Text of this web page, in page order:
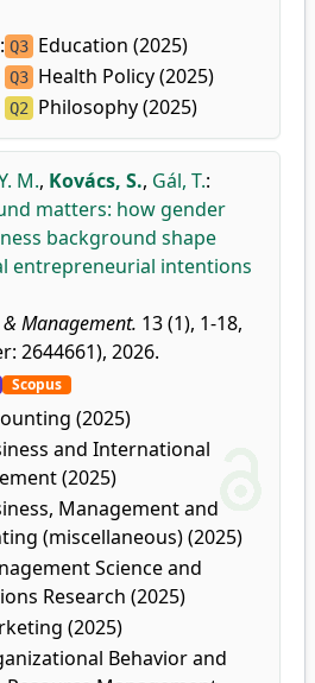
Q3 Education (2025)
Q3 Health Policy (2025)
Q2 Philosophy (2025)
M., Kovács, S., Gál, T.:
matters: how gender
background shape
entrepreneurial intentions
Management. 13 (1), 1-18,
2644661), 2026.
Scopus
(2025)
and International
(2025)
Management and
(miscellaneous) (2025)
Science and
Research (2025)
(2025)
Behavior and